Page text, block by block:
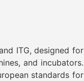
ITG, designed for
and incubators.
standards for